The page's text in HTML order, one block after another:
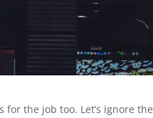
for the job too. Let’s ignore the